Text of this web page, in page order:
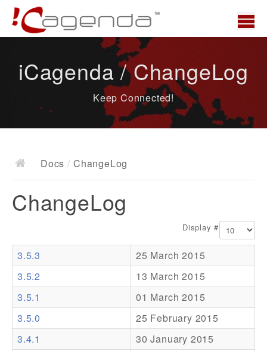
News
Docs
Documentation
Resources
Addons
Theme Packs
Translation Packs
iCagenda / ChangeLog
Keep Connected!
Docs / ChangeLog
ChangeLog
Display #
3.5.3
25 March 2015
3.5.2
13 March 2015
3.5.1
01 March 2015
3.5.0
25 February 2015
3.4.1
30 January 2015